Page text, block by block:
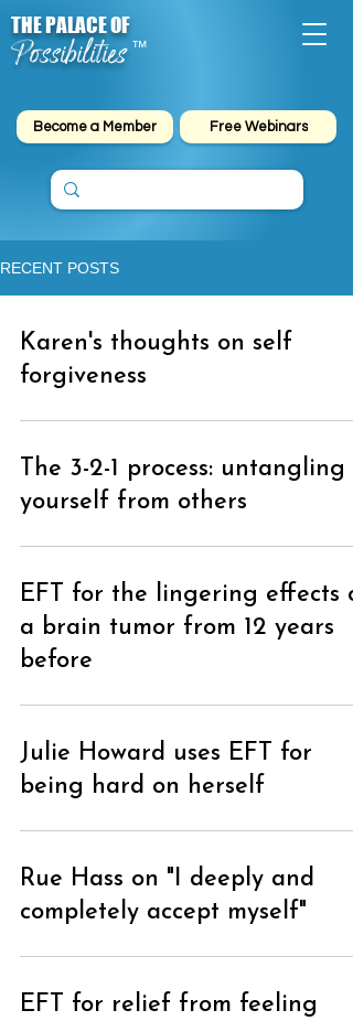
Possibilities
THE PALACE OF
™
Become a Member Free Webinars
RECENT POSTS
Karen's thoughts on self
forgiveness
The 3-2-1 process: untangling
yourself from others
EFT for the lingering effects
a brain tumor from 12 years
before
Julie Howard uses EFT for
being hard on herself
Rue Hass on "I deeply and
completely accept myself"
EFT for relief from feeling